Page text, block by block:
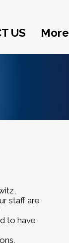
US More
staff are
to have